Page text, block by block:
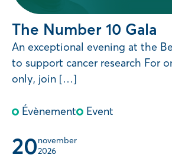
The Number 10 Gala
An exceptional evening at the
to support cancer research For
only, join […]
Évènement Event
20november
2026